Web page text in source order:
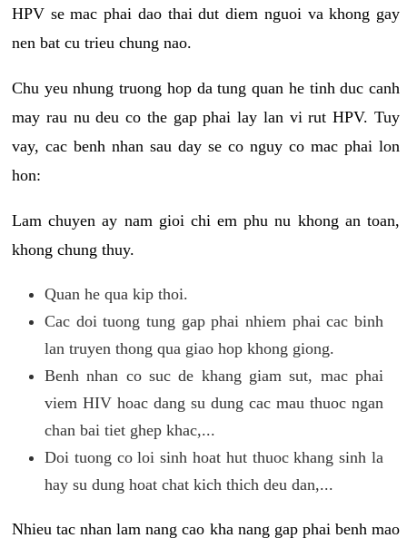
HPV se mac phai dao thai dut diem nguoi va khong gay
nen bat cu trieu chung nao.
Chu yeu nhung truong hop da tung quan he tinh duc canh
may rau nu deu co the gap phai lay lan vi rut HPV. Tuy
vay, cac benh nhan sau day se co nguy co mac phai lon
hon:
Lam chuyen ay nam gioi chi em phu nu khong an toan,
khong chung thuy.
Quan he qua kip thoi.
Cac doi tuong tung gap phai nhiem phai cac binh
lan truyen thong qua giao hop khong giong.
Benh nhan co suc de khang giam sut, mac phai
viem HIV hoac dang su dung cac mau thuoc ngan
chan bai tiet ghep khac,...
Doi tuong co loi sinh hoat hut thuoc khang sinh la
hay su dung hoat chat kich thich deu dan,...
Nhieu tac nhan lam nang cao kha nang gap phai benh mao